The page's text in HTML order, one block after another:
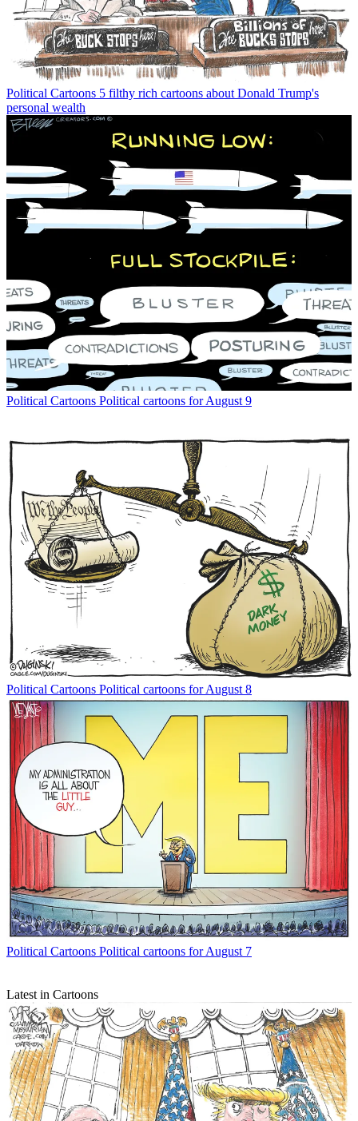
Political Cartoons 5 filthy rich cartoons about Donald Trump's
personal wealth
Political Cartoons Political cartoons for August 9
Political Cartoons Political cartoons for August 8
Political Cartoons Political cartoons for August 7
Latest in Cartoons